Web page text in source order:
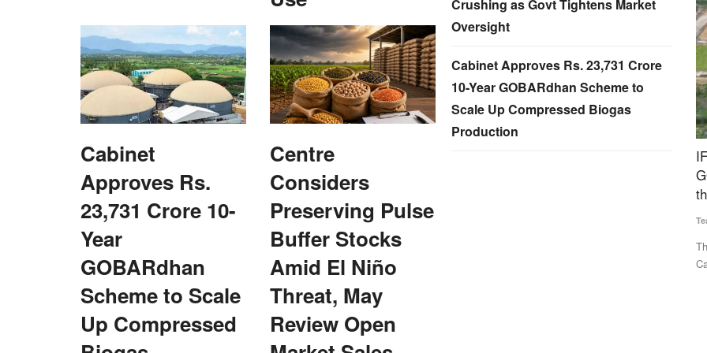
Cabinet
Approves Rs.
23,731 Crore 10-
Year
GOBARdhan
Scheme to Scale
Up Compressed
Centre
Considers
Preserving Pulse
Buffer Stocks
Amid El Niño
Threat, May
Review Open
Crushing as Govt Tightens Market
Oversight
Cabinet Approves Rs. 23,731 Crore
10-Year GOBARdhan Scheme to
Scale Up Compressed Biogas
Production
in Series D
IFFCO Secures FCO Approval for Nano NPK
Liquid and Granular Fertilizers
Team RuralVoice Mar 18, 2026
IFFCO has secured FCO approval for its Nano NPK Liquid
Team RuralVoice
of